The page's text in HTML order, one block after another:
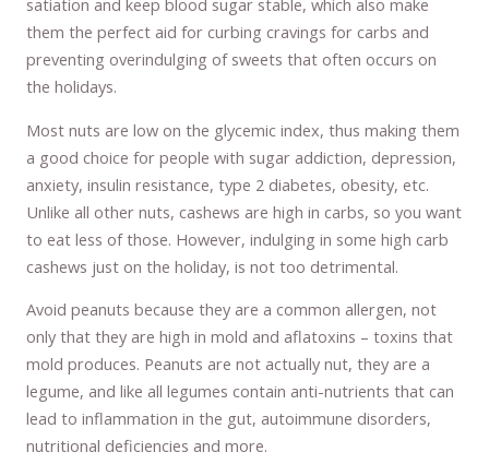
them the perfect aid for curbing cravings for carbs and
preventing overindulging of sweets that often occurs on
the holidays.
Most nuts are low on the glycemic index, thus making them
a good choice for people with sugar addiction, depression,
anxiety, insulin resistance, type 2 diabetes, obesity, etc.
Unlike all other nuts, cashews are high in carbs, so you want
to eat less of those. However, indulging in some high carb
cashews just on the holiday, is not too detrimental.
Avoid peanuts because they are a common allergen, not
only that they are high in mold and aflatoxins – toxins that
mold produces. Peanuts are not actually nut, they are a
legume, and like all legumes contain anti-nutrients that can
lead to inflammation in the gut, autoimmune disorders,
nutritional deficiencies and more.